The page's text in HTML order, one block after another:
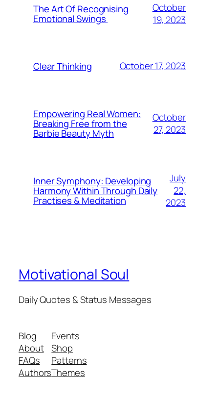
The Art Of Recognising
Emotional Swings
October
19, 2023
Clear Thinking October 17, 2023
Empowering Real Women:
Breaking Free from the
Barbie Beauty Myth
October
27, 2023
Inner Symphony: Developing
Harmony Within Through Daily
Practises & Meditation
July
22,
2023
Motivational Soul
Daily Quotes & Status Messages
Blog
About
FAQs
Authors
Events
Shop
Patterns
Themes